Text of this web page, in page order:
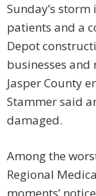
Sunday’s
patients and a
Depot
businesses
Jasper County
Stammer said
damaged.
Among the
Regional